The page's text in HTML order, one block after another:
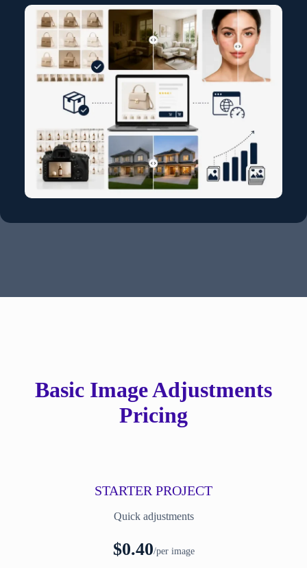
Basic Image Adjustments
Pricing
STARTER PROJECT
Quick adjustments
$0.40/per image